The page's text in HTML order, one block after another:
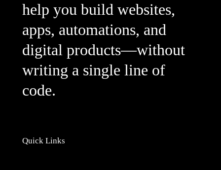
help you build websites,
apps, automations, and
digital products—without
writing a single line of
code.
Quick Links